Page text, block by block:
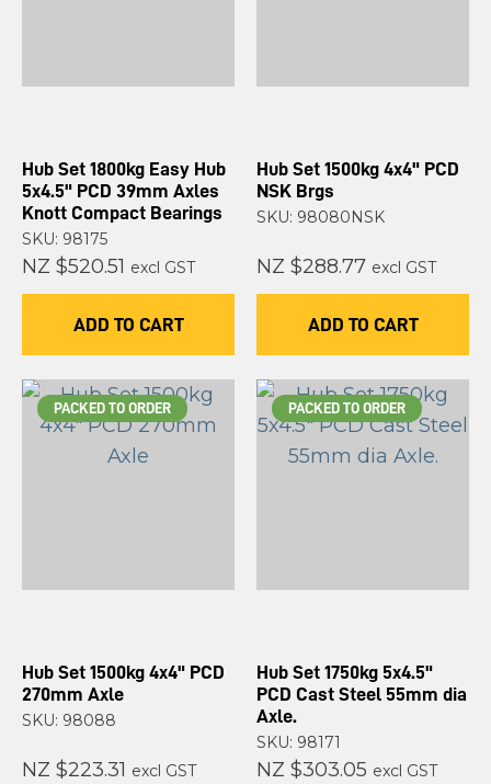
Hub Set 1800kg Easy Hub
5x4.5" PCD 39mm Axles
Knott Compact Bearings
SKU: 98175
NZ $520.51 excl GST
ADD TO CART
Hub Set 1500kg 4x4" PCD
NSK Brgs
SKU: 98080NSK
NZ $288.77 excl GST
ADD TO CART
PACKED TO ORDER
Hub Set 1500kg 4x4" PCD
270mm Axle
SKU: 98088
NZ $223.31 excl GST
PACKED TO ORDER
Hub Set 1750kg 5x4.5"
PCD Cast Steel 55mm dia
Axle.
SKU: 98171
NZ $303.05 excl GST